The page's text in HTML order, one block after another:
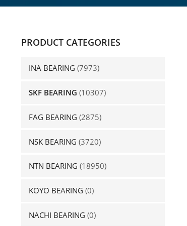
PRODUCT CATEGORIES
INA BEARING (7973)
SKF BEARING (10307)
FAG BEARING (2875)
NSK BEARING (3720)
NTN BEARING (18950)
KOYO BEARING (0)
NACHI BEARING (0)